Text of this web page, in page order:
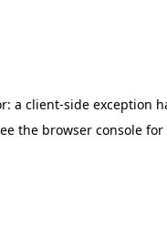
a client-side exception
the browser consolefor